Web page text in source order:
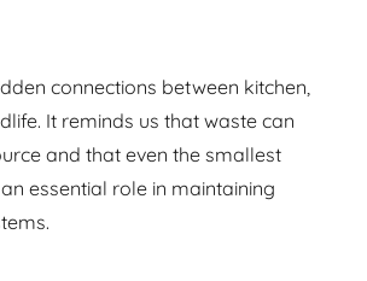
connections between kitchen,
It reminds us that waste can
and that even the smallest
essential role in maintaining